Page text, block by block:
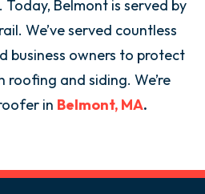
Today, Belmont is served by
We’ve served countless
business owners to protect
and siding. We’re
in Belmont, MA.